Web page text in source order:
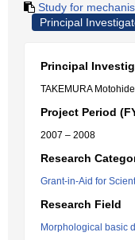
Study for
Principal
Principal
TAKEMURA Motohide
Project Period
2007 – 2008
Research
Grant-in-Aid for
Research Field
Morphological basic